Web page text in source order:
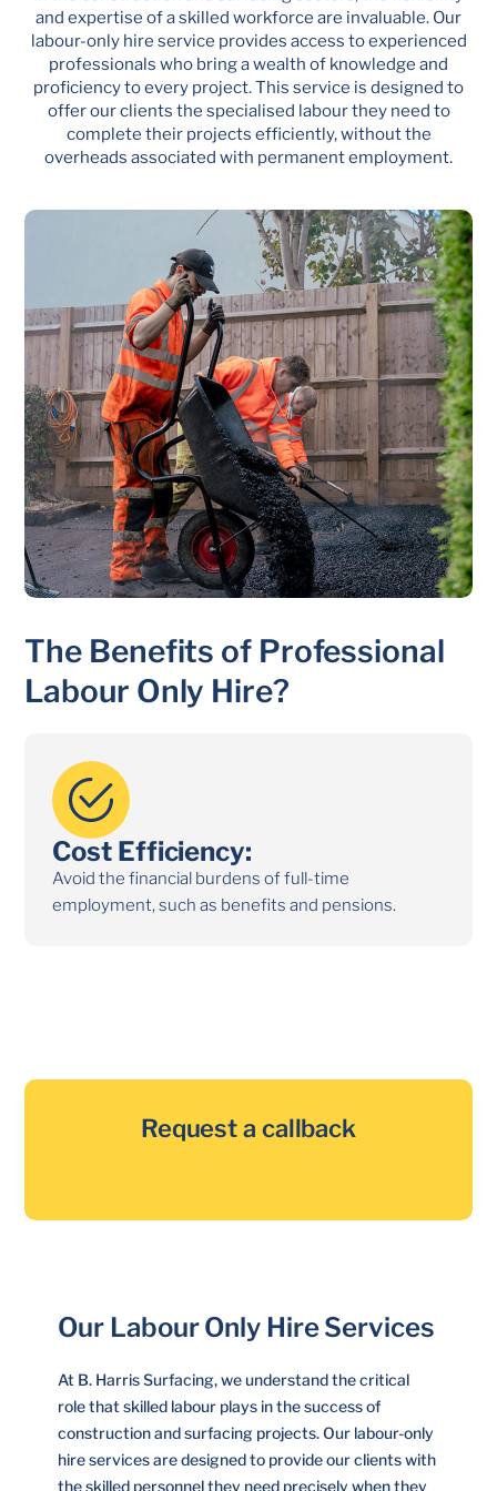
and expertise of a skilled workforce are invaluable. Our
labour-only hire service provides access to experienced
professionals who bring a wealth of knowledge and
proficiency to every project. This service is designed to
offer our clients the specialised labour they need to
complete their projects efficiently, without the
overheads associated with permanent employment.
The Benefits of Professional
Labour Only Hire?
Cost Efficiency:
Avoid the financial burdens of full-time
employment, such as benefits and pensions.
Request a callback
Our Labour Only Hire Services
At B. Harris Surfacing, we understand the critical
role that skilled labour plays in the success of
construction and surfacing projects. Our labour-only
hire services are designed to provide our clients with
the skilled personnel they need precisely when they